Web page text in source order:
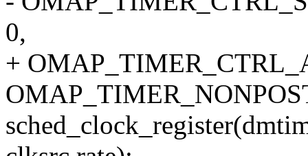
0,
+